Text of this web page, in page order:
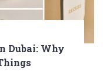
Dubai: Why